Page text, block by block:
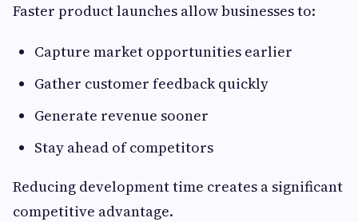
Faster product launches allow businesses to:
Capture market opportunities earlier
Gather customer feedback quickly
Generate revenue sooner
Stay ahead of competitors
Reducing development time creates a significant
competitive advantage.